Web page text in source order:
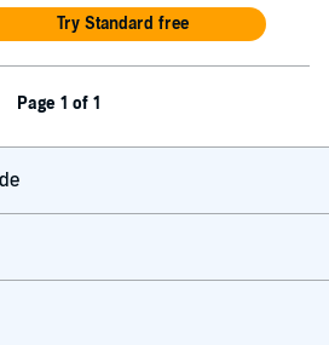
Try Standard free
Page 1 of 1